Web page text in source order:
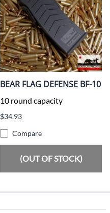
BEAR FLAG DEFENSE BF-10
10 round capacity
$34.93
Compare
(OUT OF STOCK)